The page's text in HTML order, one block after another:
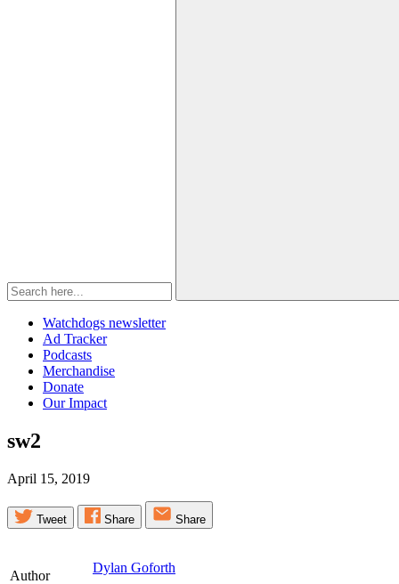
Watchdogs newsletter
Ad Tracker
Podcasts
Merchandise
Donate
Our Impact
sw2
April 15, 2019
Tweet Share Share
Author
Dylan Goforth